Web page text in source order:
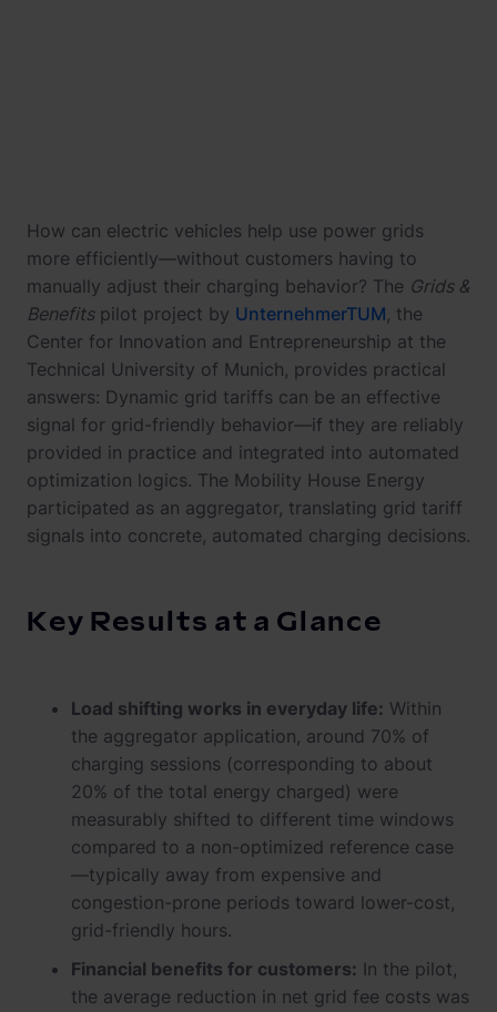
How can electric vehicles help use power grids
more efficiently—without customers having to
manually adjust their charging behavior? The Grids &
Benefitspilot project by UnternehmerTUM, the
Center for Innovation and Entrepreneurship at the
Technical University of Munich, provides practical
answers: Dynamic grid tariffs can be an effective
signal for grid-friendly behavior—if they are reliably
provided in practice and integrated into automated
optimization logics. The Mobility House Energy
participated as an aggregator, translating grid tariff
signals into concrete, automated charging decisions.
Key Results at a Glance
Load shifting works in everyday life: Within
the aggregator application, around 70% of
charging sessions (corresponding to about
20% of the total energy charged) were
measurably shifted to different time windows
compared to a non-optimized reference case
—typically away from expensive and
congestion-prone periods toward lower-cost,
grid-friendly hours.
Financial benefits for customers: In the pilot,
the average reduction in net grid fee costs was